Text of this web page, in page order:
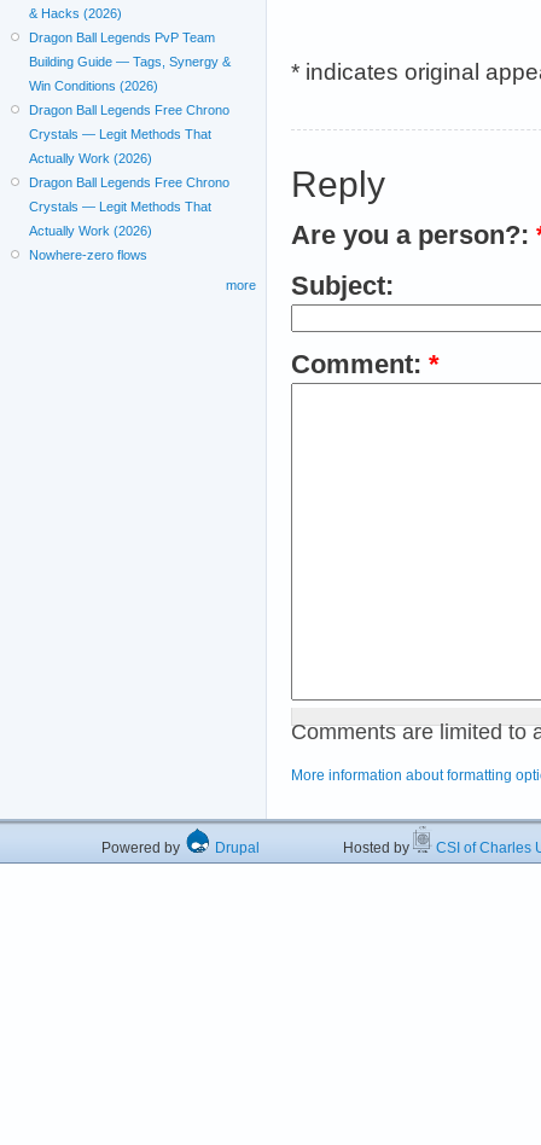
* indicates original
Reply
Are you a person?:
Subject:
Comment: *
Comments are limited to
More information about formatting
& Hacks (2026)
Dragon Ball Legends PvP Team
Building Guide — Tags, Synergy &
Win Conditions (2026)
Dragon Ball Legends Free Chrono
Crystals — Legit Methods That
Actually Work (2026)
Dragon Ball Legends Free Chrono
Crystals — Legit Methods That
Actually Work (2026)
Nowhere-zero flows
more
Powered by Drupal Hosted by CSI of Charles